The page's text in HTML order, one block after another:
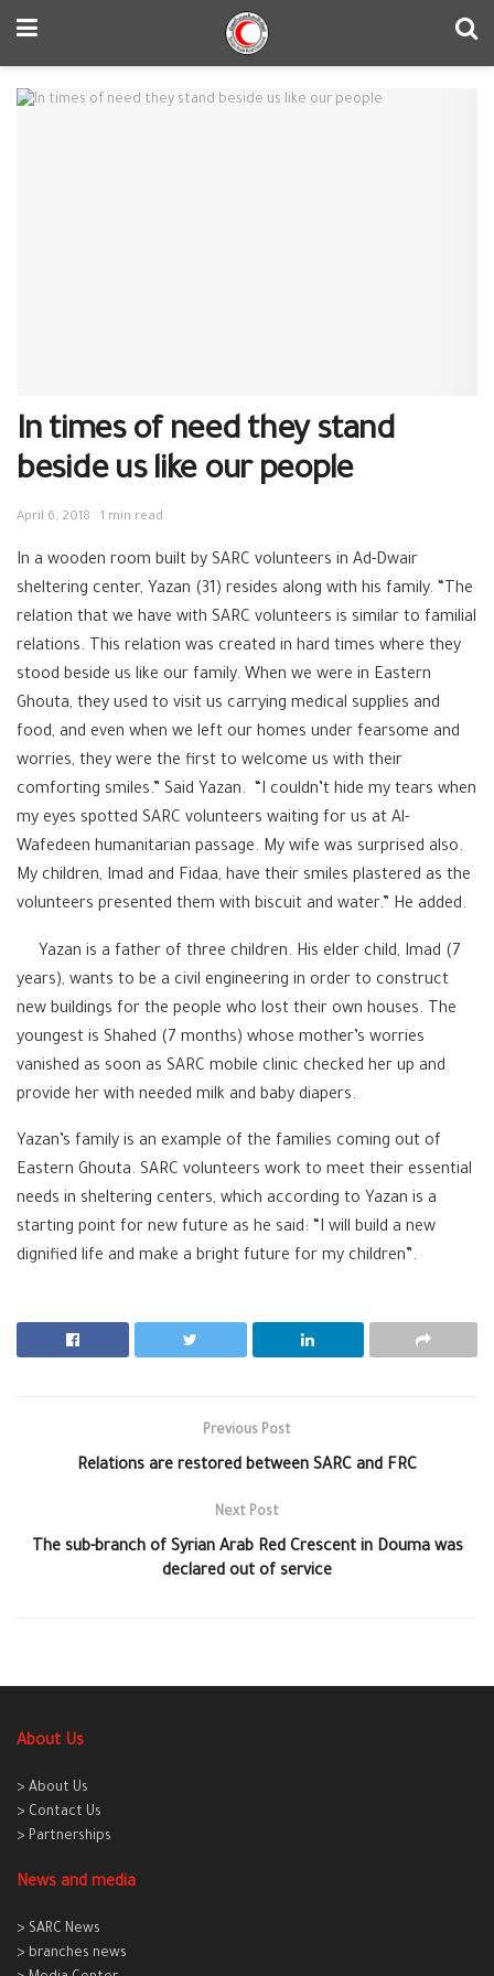
In times of need they stand
beside us like our people
April 6, 2018 1 min read
In a wooden room built by SARC volunteers in Ad-Dwair
sheltering center, Yazan (31) resides along with his family. “The
relation that we have with SARC volunteers is similar to familial
relations. This relation was created in hard times where they
stood beside us like our family. When we were in Eastern
Ghouta, they used to visit us carrying medical supplies and
food, and even when we left our homes under fearsome and
worries, they were the first to welcome us with their
comforting smiles.” Said Yazan. “I couldn’t hide my tears when
my eyes spotted SARC volunteers waiting for us at Al-
Wafedeen humanitarian passage. My wife was surprised also.
My children, Imad and Fidaa, have their smiles plastered as the
volunteers presented them with biscuit and water.” He added.
Yazan is a father of three children. His elder child, Imad (7
years), wants to be a civil engineering in order to construct
new buildings for the people who lost their own houses. The
youngest is Shahed (7 months) whose mother’s worries
vanished as soon as SARC mobile clinic checked her up and
provide her with needed milk and baby diapers.
Yazan’s family is an example of the families coming out of
Eastern Ghouta. SARC volunteers work to meet their essential
needs in sheltering centers, which according to Yazan is a
starting point for new future as he said: “I will build a new
dignified life and make a bright future for my children”.
Previous Post
Relations are restored between SARC and FRC
Next Post
The sub-branch of Syrian Arab Red Crescent in Douma was
declared out of service
About Us
> About Us
> Contact Us
> Partnerships
News and media
> SARC News
> branches news